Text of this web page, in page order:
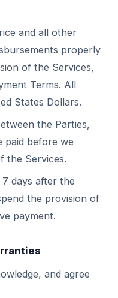
and all other
properly
of the Services,
Terms. All
States Dollars.
the Parties,
paid before we
the Services.
days after the
the provision of
payment.
and agree